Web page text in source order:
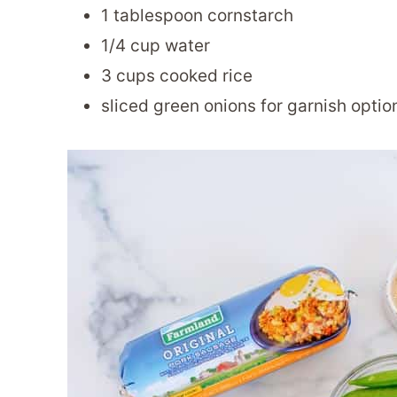
1 tablespoon cornstarch
1/4 cup water
3 cups cooked rice
sliced green onions for garnish